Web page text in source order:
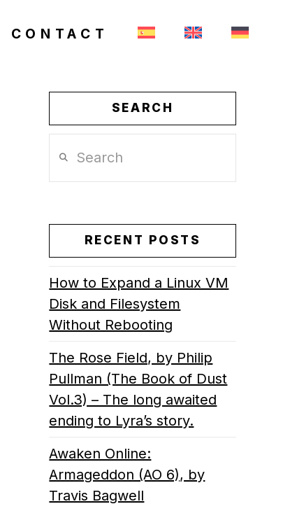
CONTACT
SEARCH
RECENT POSTS
How to Expand a Linux VM
Disk and Filesystem
Without Rebooting
The Rose Field, by Philip
Pullman (The Book of Dust
Vol.3) – The long awaited
ending to Lyra’s story.
Awaken Online:
Armageddon (AO 6), by
Travis Bagwell